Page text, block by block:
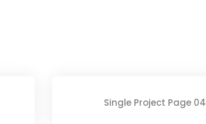
Single Project Page 04